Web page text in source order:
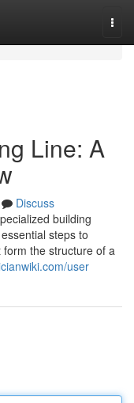
Line: A
Discuss
building
steps to
the structure of a
user